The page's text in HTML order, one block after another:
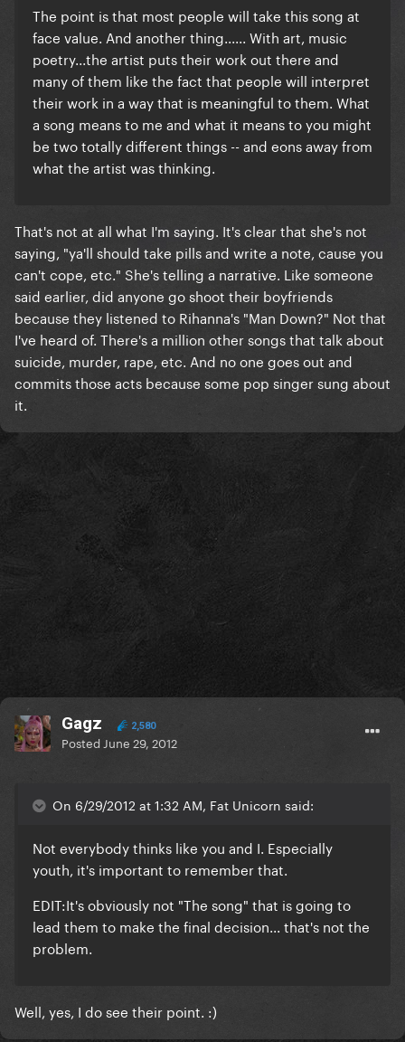
The point is that most people will take this song at
face value. And another thing...... With art, music
poetry...the artist puts their work out there and
many of them like the fact that people will interpret
their work in a way that is meaningful to them. What
a song means to me and what it means to you might
be two totally different things -- and eons away from
what the artist was thinking.
That's not at all what I'm saying. It's clear that she's not
saying, "ya'll should take pills and write a note, cause you
can't cope, etc." She's telling a narrative. Like someone
said earlier, did anyone go shoot their boyfriends
because they listened to Rihanna's "Man Down?" Not that
I've heard of. There's a million other songs that talk about
suicide, murder, rape, etc. And no one goes out and
commits those acts because some pop singer sung about
it.
Gagz 2,580
Posted June 29, 2012
On 6/29/2012 at 1:32 AM, Fat Unicorn said:
Not everybody thinks like you and I. Especially
youth, it's important to remember that.
EDIT:It's obviously not "The song" that is going to
lead them to make the final decision... that's not the
problem.
Well, yes, I do see their point. :)